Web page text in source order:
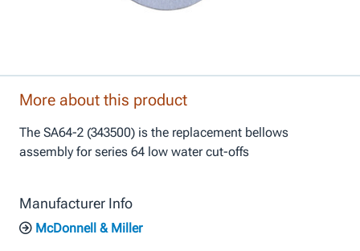
More about this product
The SA64-2 (343500) is the replacement bellows
assembly for series 64 low water cut-offs
Manufacturer Info
McDonnell & Miller